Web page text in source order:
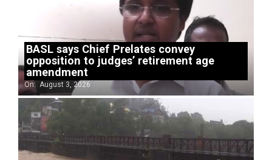
BASL says Chief Prelates convey
opposition to judges’ retirement age
amendment
On: August 3, 2026